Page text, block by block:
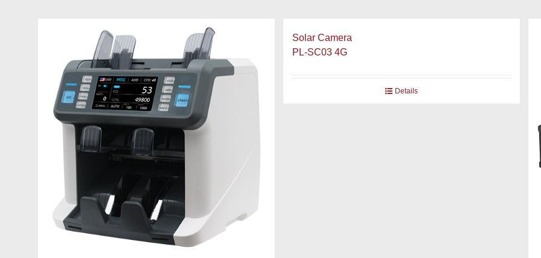
Solar Camera
PL-SC03 4G
Details